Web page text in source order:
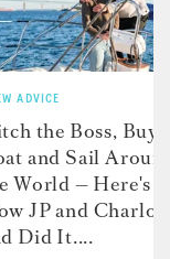
ADVICE
the Boss, Buy
and Sail
World — Here's
JP and
Did It....